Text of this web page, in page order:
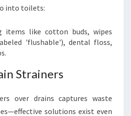
into toilets:
items like cotton buds, wipes
'flushable'), dental floss,
Strainers
over drains captures waste
solutions exist even